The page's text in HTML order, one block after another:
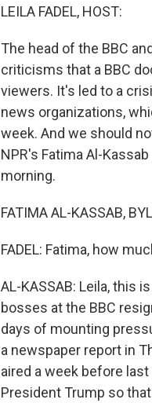
LEILA FADEL, HOST:
The head of the BBC
criticisms that a BBC
viewers. It's led to a
news organizations,
week. And we should
NPR's Fatima Al-
morning.
FATIMA AL-KASSAB,
FADEL: Fatima, how
AL-KASSAB: Leila, this
bosses at the BBC
days of mounting
a newspaper report in
aired a week before
President Trump so